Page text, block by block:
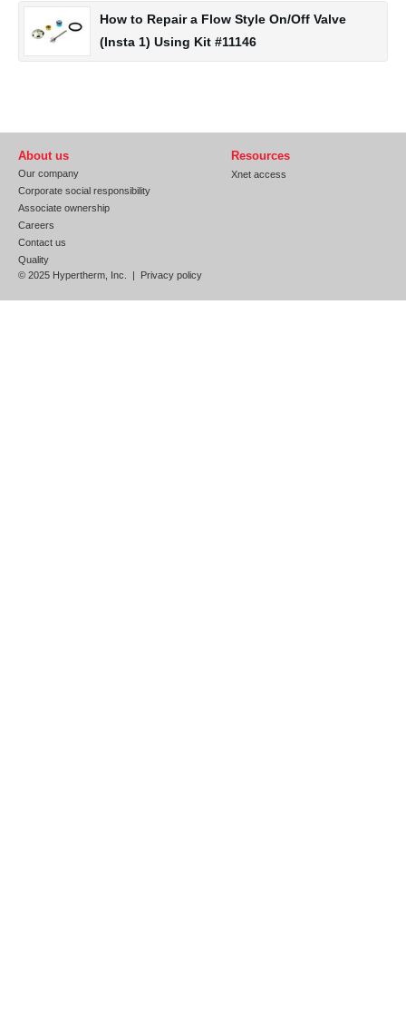
How to Repair a Flow Style On/Off Valve
(Insta 1) Using Kit #11146
About us
Our company
Corporate social responsibility
Associate ownership
Careers
Contact us
Quality
Resources
Xnet access
© 2025 Hypertherm, Inc. | Privacy policy